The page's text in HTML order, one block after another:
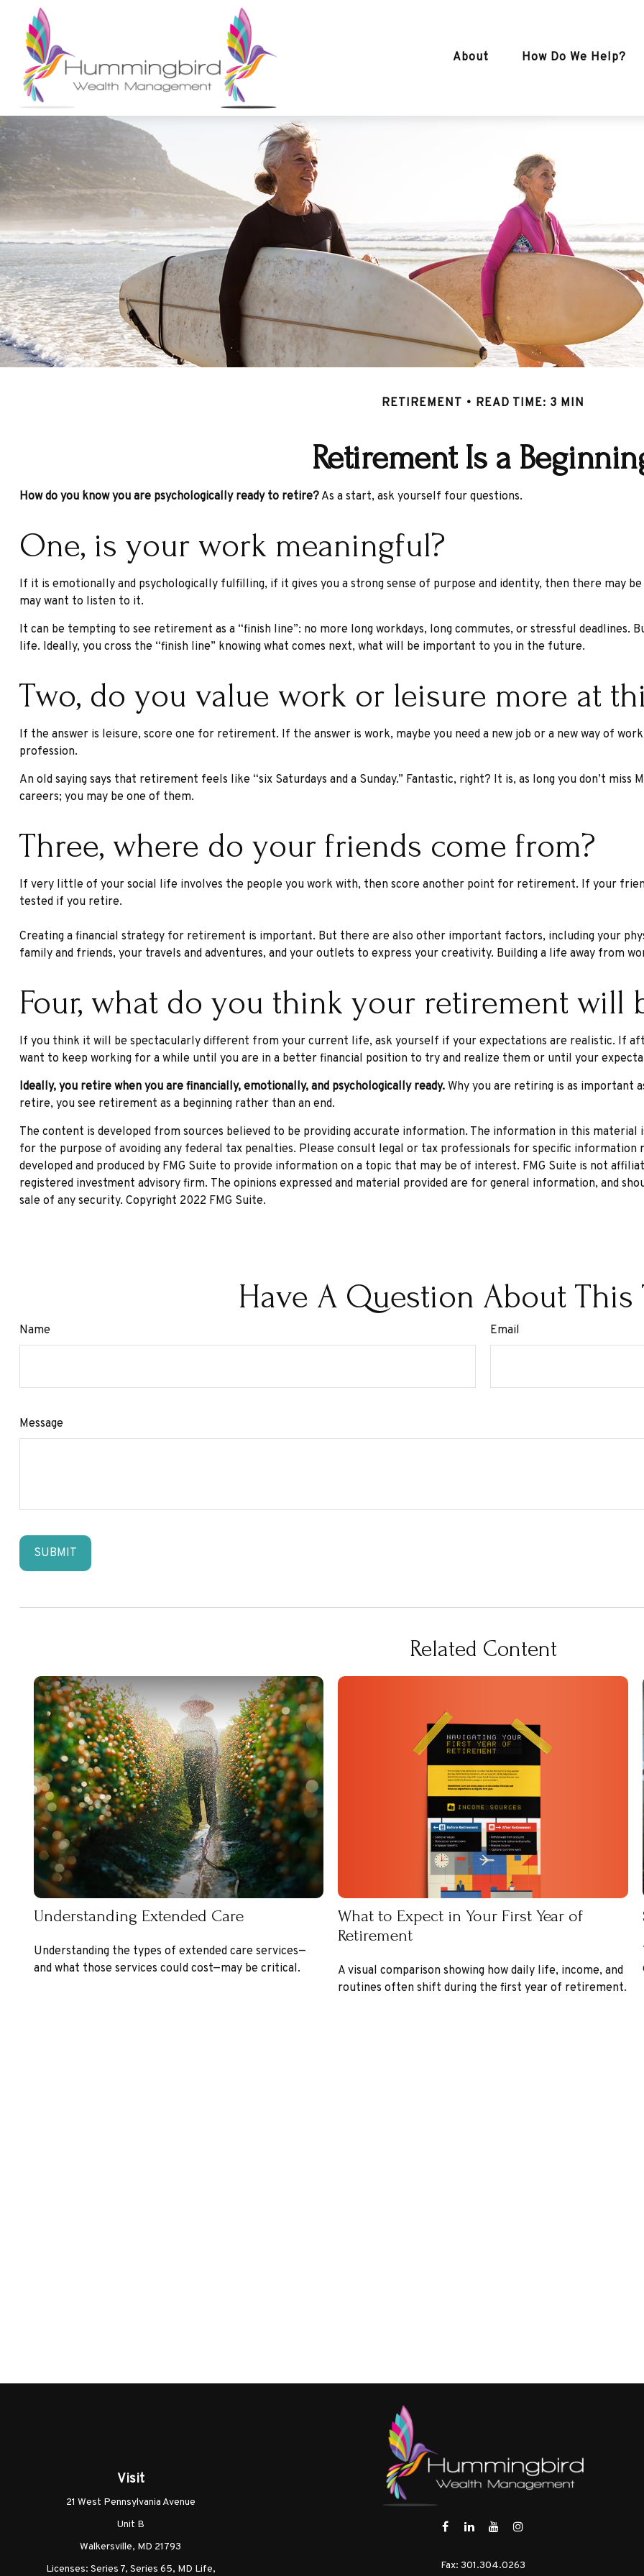
About How Do We Help?
RETIREMENT READ TIME: 3 MIN
Retirement Is a
How do you know you are psychologically ready to retire?As a start, ask yourself four questions.
One, is your work meaningful?
If it is emotionally and psychologically fulfilling, if it gives you a strong sense of purpose and identity, then there may
may want to listen to it.
It can be tempting to see retirement as a “finish line”: no more long workdays, long commutes, or stressful deadlines.
life. Ideally, you cross the “finish line” knowing what comes next, what will be important to you in the future.
Two, do you value work or leisure more at
If the answer is leisure, score one for retirement. If the answer is work, maybe you need a new job or a new way of
profession.
An old saying says that retirement feels like “six Saturdays and a Sunday.” Fantastic, right? It is, as long you don’t
careers; you may be one of them.
Three, where do your friends come from?
If very little of your social life involves the people you work with, then score another point for retirement. If your
tested if you retire.
Creating a financial strategy for retirement is important. But there are also other important factors, including your
family and friends, your travels and adventures, and your outlets to express your creativity. Building a life away from
Four, what do you think your retirement will
If you think it will be spectacularly different from your current life, ask yourself if your expectations are realistic. If
want to keep working for a while until you are in a better financial position to try and realize them or until your
Ideally, you retire when you are financially, emotionally, and psychologically ready.Why you are retiring is as important
retire, you see retirement as a beginning rather than an end.
The content is developed from sources believed to be providing accurate information. The information in this material
for the purpose of avoiding any federal tax penalties. Please consult legal or tax professionals for specific information
developed and produced by FMG Suite to provide information on a topic that may be of interest. FMG Suite is not
registered investment advisory firm. The opinions expressed and material provided are for general information, and
sale of any security. Copyright 2022 FMG Suite.
Have A Question About This
Name Email
Message
Related Content
Understanding Extended Care
Understanding the types of extended care services—
and what those services could cost—may be critical.
What to Expect in Your First Year of
Retirement
A visual comparison showing how daily life, income, and
routines often shift during the first year of retirement.
Visit
21 West Pennsylvania Avenue
Unit B
Walkersville, MD 21793
Licenses: Series 7, Series 65, MD Life,
Fax: 301.304.0263